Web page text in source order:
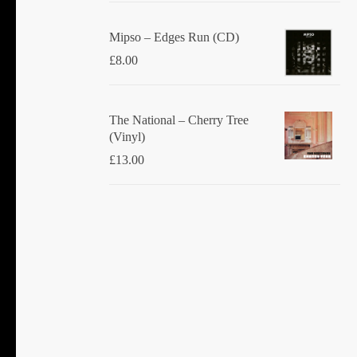
Mipso ‎– Edges Run (CD)
£8.00
The National ‎– Cherry Tree
(Vinyl)
£13.00